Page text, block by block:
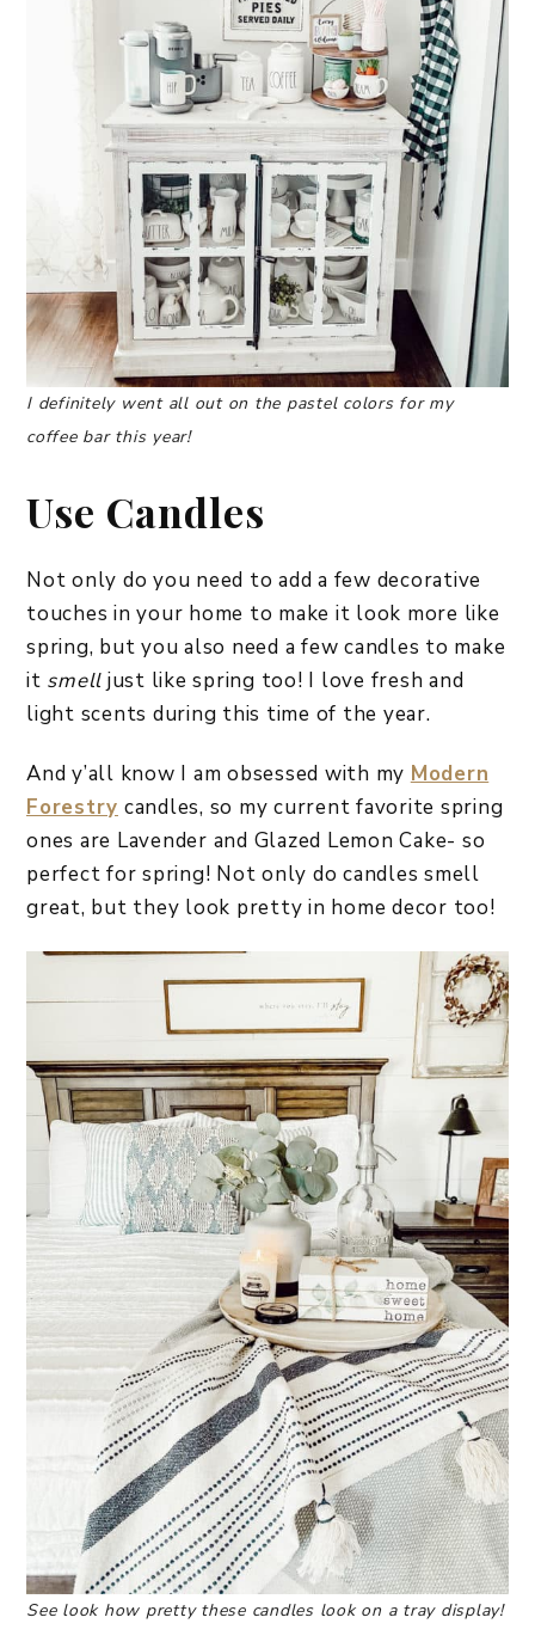
I definitely went all out on the pastel colors for my
coffee bar this year!
Use Candles
Not only do you need to add a few decorative
touches in your home to make it look more like
spring, but you also need a few candles to make
it smell just like spring too! I love fresh and
light scents during this time of the year.
And y’all know I am obsessed with my Modern
Forestry candles, so my current favorite spring
ones are Lavender and Glazed Lemon Cake- so
perfect for spring! Not only do candles smell
great, but they look pretty in home decor too!
See look how pretty these candles look on a tray display!